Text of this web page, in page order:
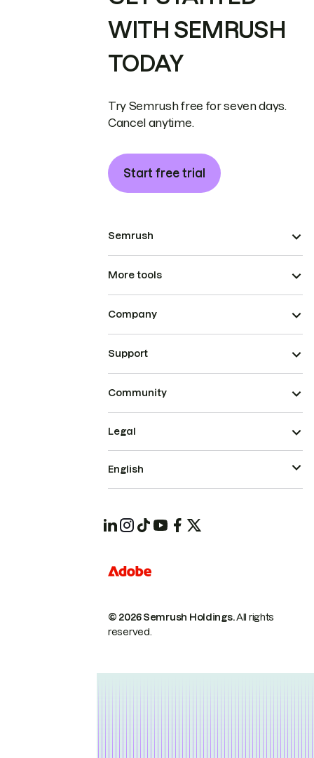
WITH SEMRUSH
TODAY
Try Semrush free for seven days.
Cancel anytime.
Start free trial
Semrush
More tools
Company
Support
Community
© 2026 Semrush Holdings.All rights
reserved.
Legal
English